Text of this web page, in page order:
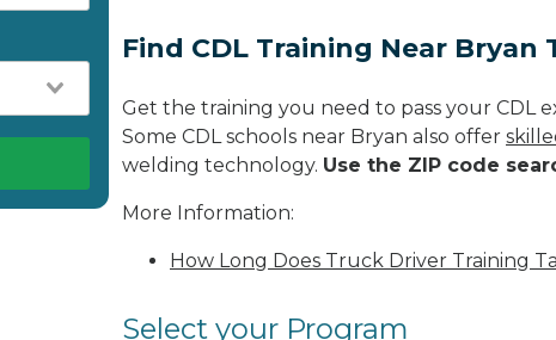
Find CDL Training Near Bryan
Get the training you need to pass your CDL
Some CDL schools near Bryan also offer
welding technology. Use the ZIP code
More Information:
How Long Does Truck Driver Training
Select your Program